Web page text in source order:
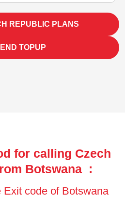
REPUBLIC PLANS
TOPUP
for calling Czech
Botswana :
Exit code of Botswana